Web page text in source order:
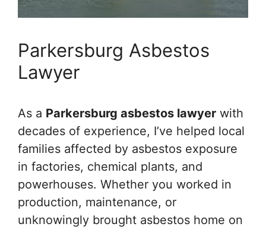
Parkersburg Asbestos
Lawyer
As a Parkersburg asbestos lawyer with
decades of experience, I’ve helped local
families affected by asbestos exposure
in factories, chemical plants, and
powerhouses. Whether you worked in
production, maintenance, or
unknowingly brought asbestos home on